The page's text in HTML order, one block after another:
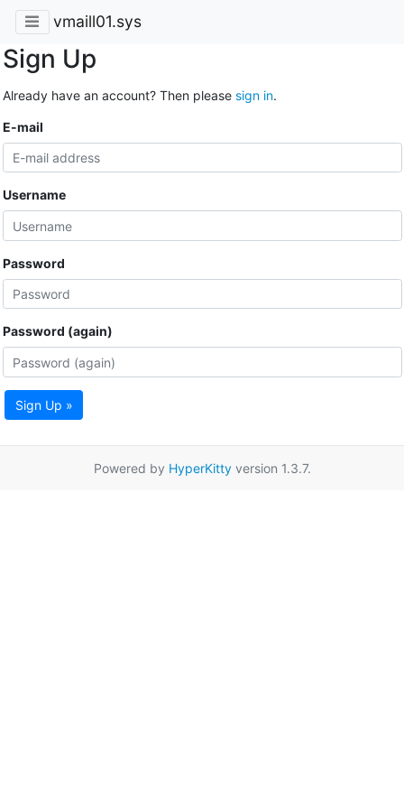
vmaill01.sys
Sign Up
Already have an account? Then please sign in.
E-mail
Username
Password
Password (again)
Sign Up »
Powered by HyperKittyversion 1.3.7.